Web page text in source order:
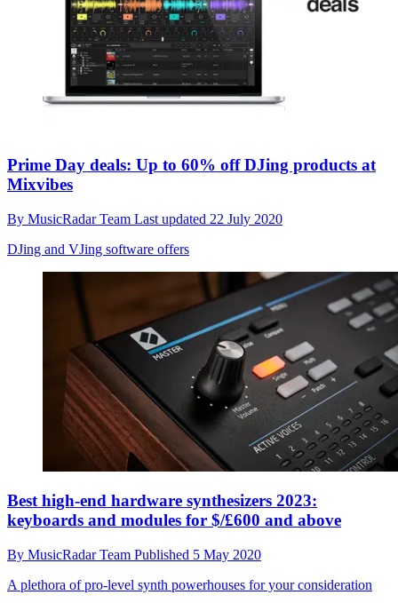
Prime Day deals: Up to 60% off DJing products at
Mixvibes
By MusicRadar Team Last updated 22 July 2020
DJing and VJing software offers
Best high-end hardware synthesizers 2023:
keyboards and modules for $/£600 and above
By MusicRadar Team Published 5 May 2020
A plethora of pro-level synth powerhouses for your consideration